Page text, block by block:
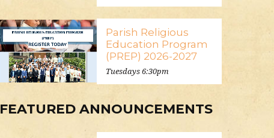
Parish Religious
Education Program
(PREP) 2026-2027
Tuesdays 6:30pm
FEATURED ANNOUNCEMENTS